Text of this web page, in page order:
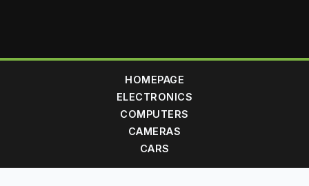
HOMEPAGE
ELECTRONICS
COMPUTERS
CAMERAS
CARS